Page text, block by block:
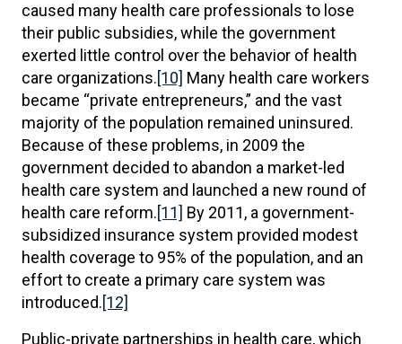
caused many health care professionals to lose
their public subsidies, while the government
exerted little control over the behavior of health
care organizations.[10] Many health care workers
became “private entrepreneurs,” and the vast
majority of the population remained uninsured.
Because of these problems, in 2009 the
government decided to abandon a market-led
health care system and launched a new round of
health care reform.[11] By 2011, a government-
subsidized insurance system provided modest
health coverage to 95% of the population, and an
effort to create a primary care system was
introduced.[12]
Public-private partnerships in health care, which